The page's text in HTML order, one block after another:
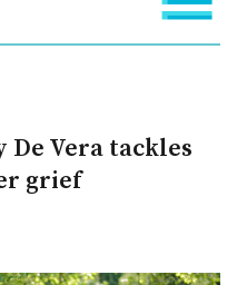
De Vera tackles
grief